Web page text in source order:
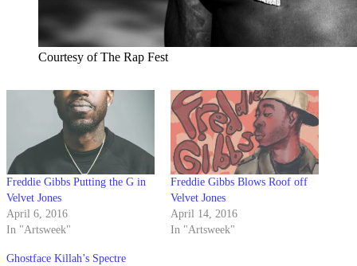
Courtesy of The Rap Fest
Freddie Gibbs Putting the G in
Velvet Jones
April 6, 2016
In "Artsweek"
Freddie Gibbs Blows Roof off
Velvet Jones
April 14, 2016
In "Artsweek"
Ghostface Killah’s Spectre